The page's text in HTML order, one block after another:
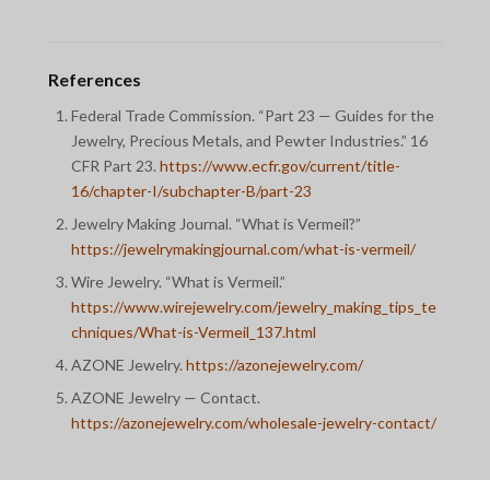
References
Federal Trade Commission. “Part 23 — Guides for the
Jewelry, Precious Metals, and Pewter Industries.” 16
CFR Part 23. https://www.ecfr.gov/current/title-
16/chapter-I/subchapter-B/part-23
Jewelry Making Journal. “What is Vermeil?”
https://jewelrymakingjournal.com/what-is-vermeil/
Wire Jewelry. “What is Vermeil.”
https://www.wirejewelry.com/jewelry_making_tips_te
chniques/What-is-Vermeil_137.html
AZONE Jewelry. https://azonejewelry.com/
AZONE Jewelry — Contact.
https://azonejewelry.com/wholesale-jewelry-contact/